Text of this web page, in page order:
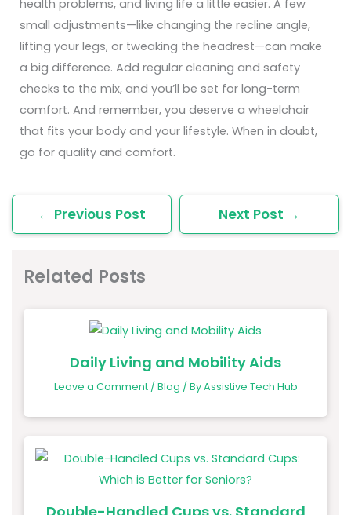
health problems, and living life a little easier. A few
small adjustments—like changing the recline angle,
lifting your legs, or tweaking the headrest—can make
a big difference. Add regular cleaning and safety
checks to the mix, and you’ll be set for long-term
comfort. And remember, you deserve a wheelchair
that fits your body and your lifestyle. When in doubt,
go for quality and comfort.
← Previous Post Next Post →
Related Posts
Daily Living and Mobility Aids
Leave a Comment / Blog / ByAssistive Tech Hub